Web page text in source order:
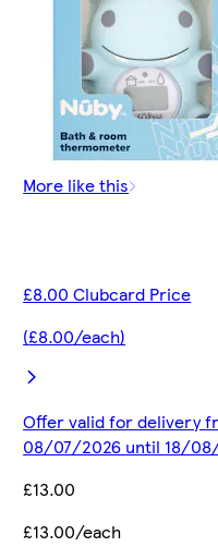
More like this
£8.00 Clubcard Price
(£8.00/each)
Offer valid for delivery
08/07/2026 until 18/
£13.00
£13.00/each